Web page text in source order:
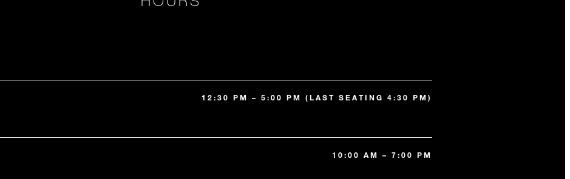
12:30 PM – 5:00 PM (LAST SEATING 4:30 PM)
10:00 AM – 7:00 PM